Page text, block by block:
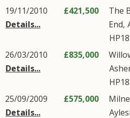
19/11/2010
Details...
£421,500 The
End,
HP18
26/03/2010
Details...
£835,000
HP18
25/09/2009
Details...
£575,000